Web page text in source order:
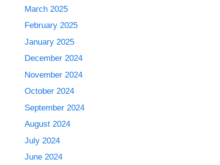
March 2025
February 2025
January 2025
December 2024
November 2024
October 2024
September 2024
August 2024
July 2024
June 2024